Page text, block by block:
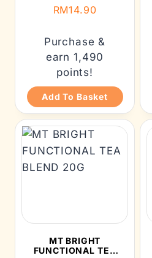
RM14.90
Purchase &
earn 1,490
points!
Add To Basket
MT BRIGHT
FUNCTIONAL TEA